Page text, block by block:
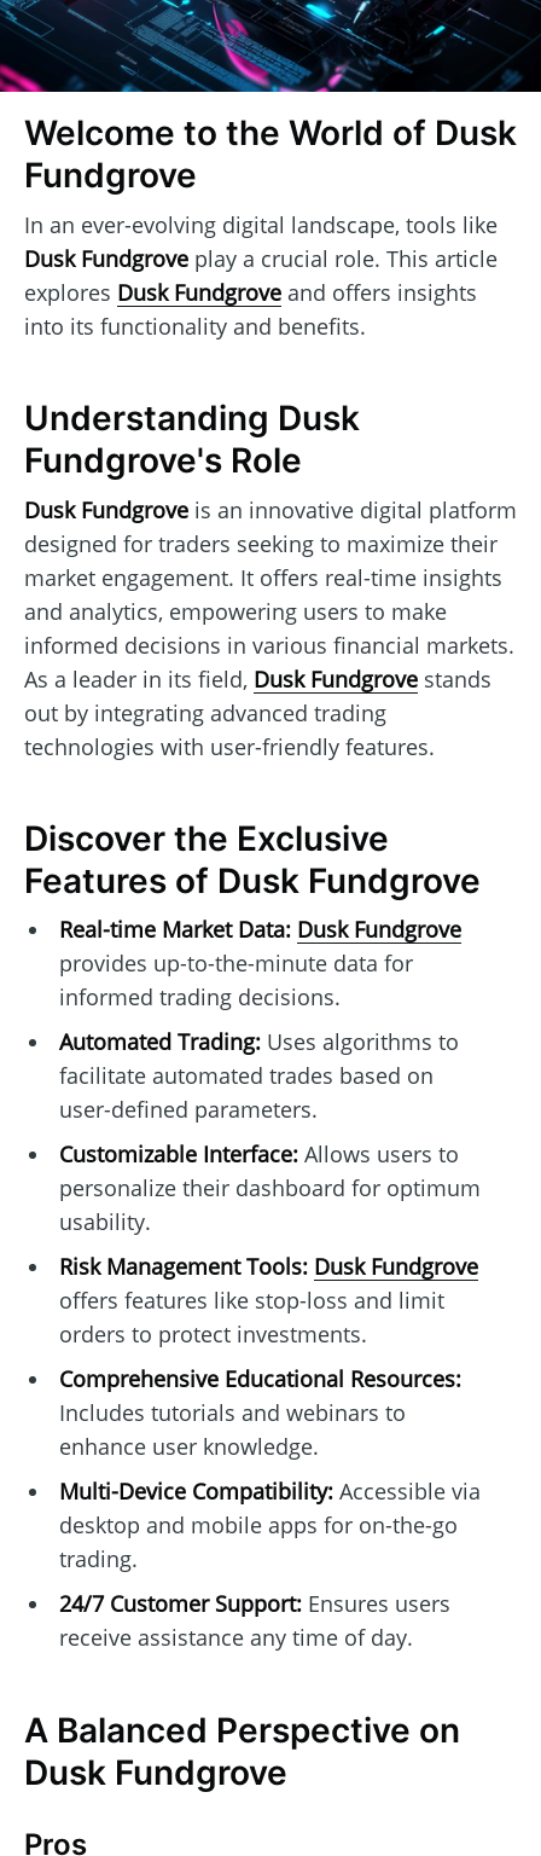
Welcome to the World of Dusk
Fundgrove
In an ever-evolving digital landscape, tools like
Dusk Fundgrove play a crucial role. This article
explores Dusk Fundgrove and offers insights
into its functionality and benefits.
Understanding Dusk
Fundgrove's Role
Dusk Fundgrove is an innovative digital platform
designed for traders seeking to maximize their
market engagement. It offers real-time insights
and analytics, empowering users to make
informed decisions in various financial markets.
As a leader in its field, Dusk Fundgrove stands
out by integrating advanced trading
technologies with user-friendly features.
Discover the Exclusive
Features of Dusk Fundgrove
Real-time Market Data: Dusk Fundgrove
provides up-to-the-minute data for
informed trading decisions.
Automated Trading:Uses algorithms to
facilitate automated trades based on
user-defined parameters.
Customizable Interface:Allows users to
personalize their dashboard for optimum
usability.
Risk Management Tools: Dusk Fundgrove
offers features like stop-loss and limit
orders to protect investments.
Comprehensive Educational Resources:
Includes tutorials and webinars to
enhance user knowledge.
Multi-Device Compatibility:Accessible via
desktop and mobile apps for on-the-go
trading.
24/7 Customer Support:Ensures users
receive assistance any time of day.
A Balanced Perspective on
Dusk Fundgrove
Pros